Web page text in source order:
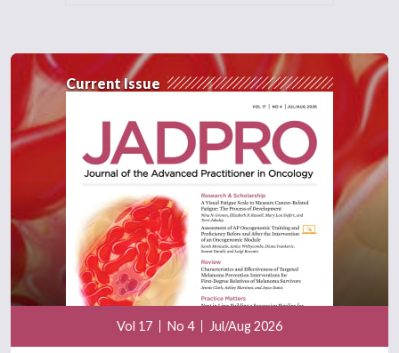
Current Issue
Vol 17 No 4 Jul/Aug 2026